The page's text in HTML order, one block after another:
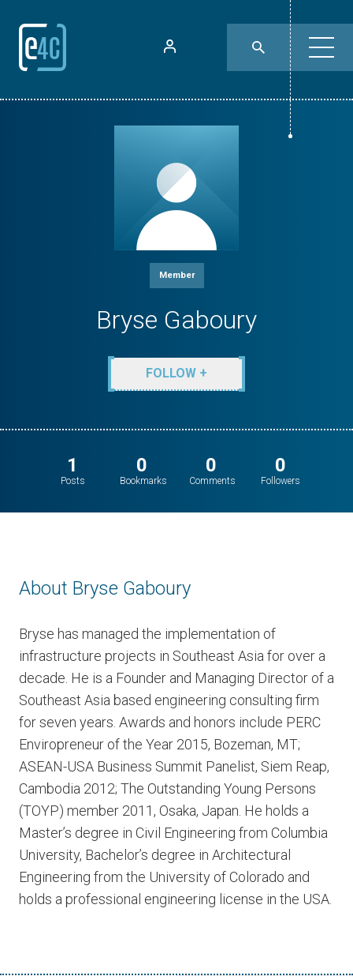
Member
Bryse Gaboury
FOLLOW +
1
Posts
0
Bookmarks
0
Comments
0
Followers
About Bryse Gaboury
Bryse has managed the implementation of
infrastructure projects in Southeast Asia for over a
decade. He is a Founder and Managing Director of a
Southeast Asia based engineering consulting firm
for seven years. Awards and honors include PERC
Enviropreneur of the Year 2015, Bozeman, MT;
ASEAN-USA Business Summit Panelist, Siem Reap,
Cambodia 2012; The Outstanding Young Persons
(TOYP) member 2011, Osaka, Japan. He holds a
Master’s degree in Civil Engineering from Columbia
University, Bachelor’s degree in Architectural
Engineering from the University of Colorado and
holds a professional engineering license in the USA.